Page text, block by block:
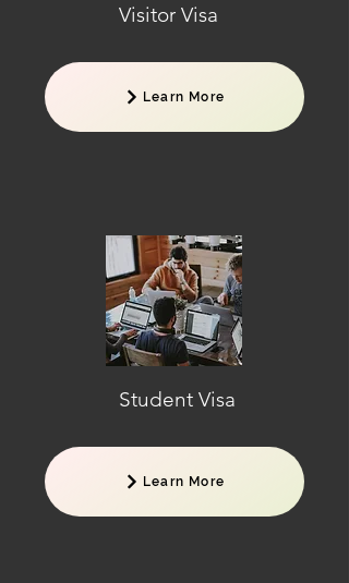
Visitor Visa
Learn More
Student Visa
Learn More